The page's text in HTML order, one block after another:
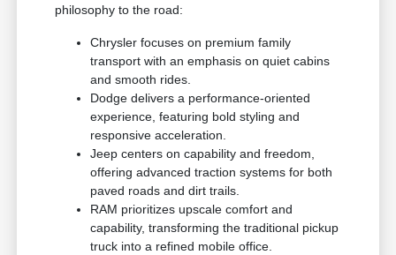
philosophy to the road:
Chrysler focuses on premium family
transport with an emphasis on quiet cabins
and smooth rides.
Dodge delivers a performance-oriented
experience, featuring bold styling and
responsive acceleration.
Jeep centers on capability and freedom,
offering advanced traction systems for both
paved roads and dirt trails.
RAM prioritizes upscale comfort and
capability, transforming the traditional pickup
truck into a refined mobile office.